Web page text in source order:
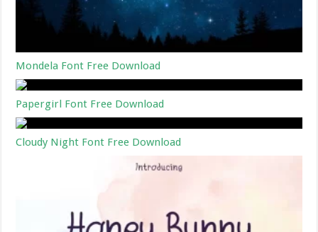
Mondela Font Free Download
Papergirl Font Free Download
Cloudy Night Font Free Download